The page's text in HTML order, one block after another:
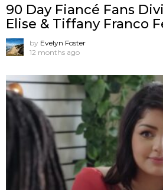
90 Day Fiancé Fans
Elise & Tiffany Franco
by Evelyn Foster
12 months ago